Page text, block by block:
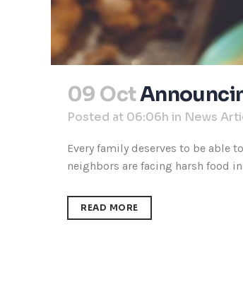
09 Oct
Posted at 06:06h in News
Every family deserves to be able
neighbors are facing harsh food
READ MORE